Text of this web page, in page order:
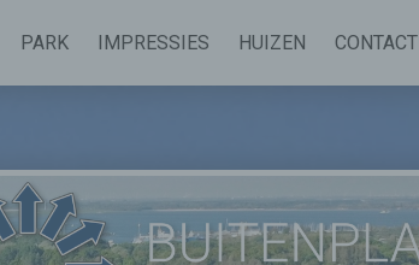
PARK IMPRESSIES HUIZEN CONTACT